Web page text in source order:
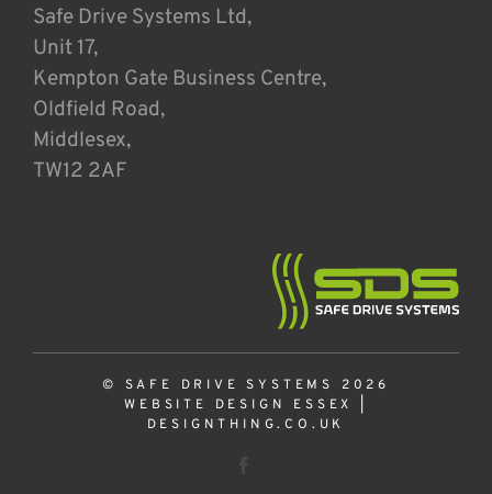
Safe Drive Systems Ltd,
Unit 17,
Kempton Gate Business Centre,
Oldfield Road,
Middlesex,
TW12 2AF
© SAFE DRIVE SYSTEMS 2026
WEBSITE DESIGN ESSEX
DESIGNTHING.CO.UK